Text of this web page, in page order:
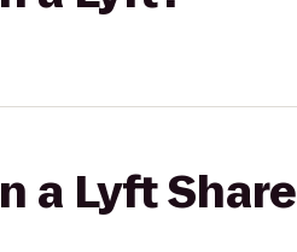
a Lyft